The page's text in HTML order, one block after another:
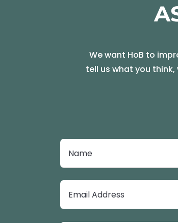
We want HoB to
tell us what you